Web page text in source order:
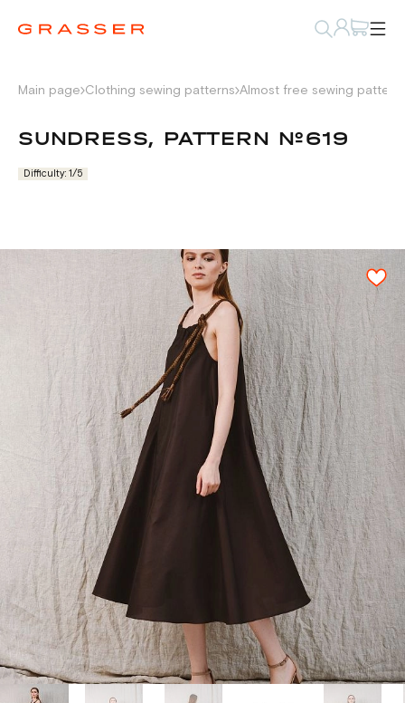
Main page Clothing sewing patterns Almost free sewing
SUNDRESS, PATTERN №619
Difficulty: 1/5